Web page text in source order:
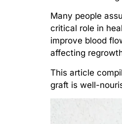
Many people
critical role in
improve blood
affecting
This article
graft is well-